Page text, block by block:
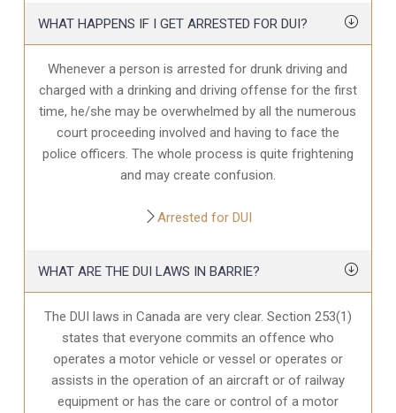
WHAT HAPPENS IF I GET ARRESTED FOR DUI?
Whenever a person is arrested for drunk driving and
charged with a drinking and driving offense for the first
time, he/she may be overwhelmed by all the numerous
court proceeding involved and having to face the
police officers. The whole process is quite frightening
and may create confusion.
Arrested for DUI
WHAT ARE THE DUI LAWS IN BARRIE?
The DUI laws in Canada are very clear. Section 253(1)
states that everyone commits an offence who
operates a motor vehicle or vessel or operates or
assists in the operation of an aircraft or of railway
equipment or has the care or control of a motor